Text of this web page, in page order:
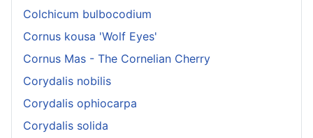
Colchicum bulbocodium
Cornus kousa 'Wolf Eyes'
Cornus Mas - The Cornelian Cherry
Corydalis nobilis
Corydalis ophiocarpa
Corydalis solida